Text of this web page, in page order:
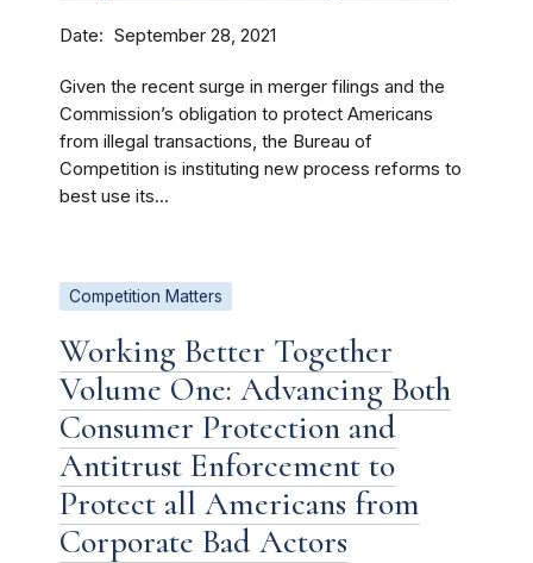
Date September 28, 2021
Given the recent surge in merger filings and the
Commission’s obligation to protect Americans
from illegal transactions, the Bureau of
Competition is instituting new process reforms to
best use its...
Competition Matters
Working Better Together
Volume One: Advancing Both
Consumer Protection and
Antitrust Enforcement to
Protect all Americans from
Corporate Bad Actors